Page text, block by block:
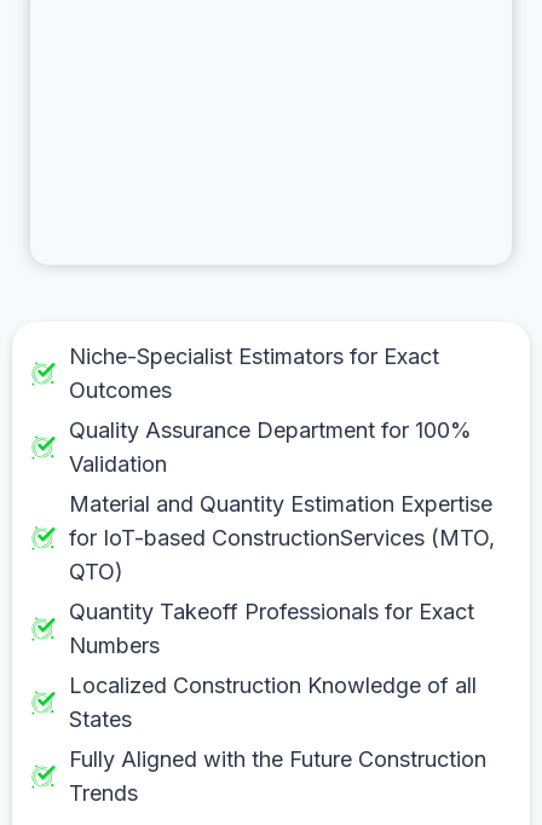
Niche-Specialist Estimators for Exact
Outcomes
Quality Assurance Department for 100%
Validation
Material and Quantity Estimation Expertise
for IoT-based ConstructionServices (MTO,
QTO)
Quantity Takeoff Professionals for Exact
Numbers
Localized Construction Knowledge of all
States
Fully Aligned with the Future Construction
Trends